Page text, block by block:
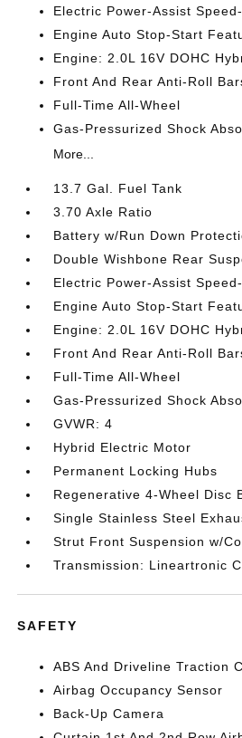
Electric Power-Assist
Engine Auto Stop-Start
Engine: 2.0L 16V DOHC
Front And Rear Anti-Roll
Full-Time All-Wheel
Gas-Pressurized Shock
More...
13.7 Gal. Fuel Tank
3.70 Axle Ratio
Battery w/Run Down
Double Wishbone Rear
Electric Power-Assist
Engine Auto Stop-Start
Engine: 2.0L 16V DOHC
Front And Rear Anti-Roll
Full-Time All-Wheel
Gas-Pressurized Shock
GVWR: 4
Hybrid Electric Motor
Permanent Locking Hubs
Regenerative 4-Wheel Disc
Single Stainless Steel
Strut Front Suspension w/
Transmission: Lineartronic
SAFETY
ABS And Driveline Traction
Airbag Occupancy Sensor
Back-Up Camera